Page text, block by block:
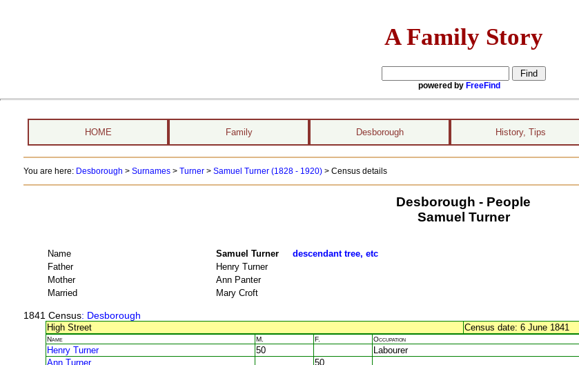
A Family Story
powered by FreeFind
HOME Family Desborough History, Tips
You are here: Desborough > Surnames> Turner> Samuel Turner (1828 - 1920) > Census details
Desborough - People
Samuel Turner
Name Samuel Turner descendant tree, etc
Father
Henry Turner
Mother
Ann Panter
Married
Mary Croft
1841 Census: Desborough
High Street
Census date: 6 June 1841
Name M. F. Occupation
Henry Turner 50 Labourer
Ann Turner
50